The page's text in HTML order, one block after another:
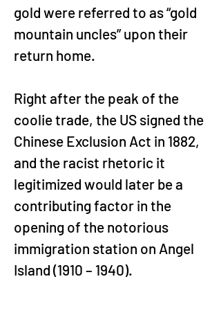
gold were referred to as “gold
mountain uncles” upon their
return home.
Right after the peak of the
coolie trade, the US signed the
Chinese Exclusion Act in 1882,
and the racist rhetoric it
legitimized would later be a
contributing factor in the
opening of the notorious
immigration station on Angel
Island (1910 – 1940).